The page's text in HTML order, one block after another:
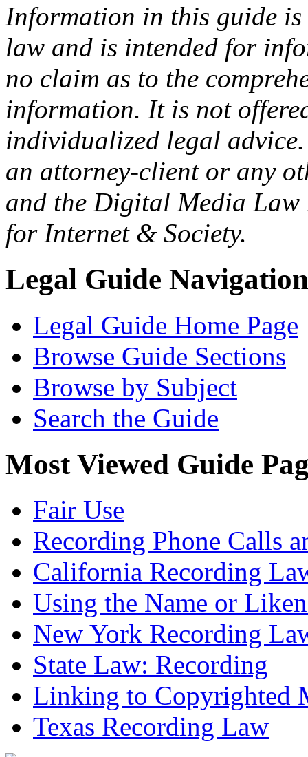
Information in this guide
law and is intended for
no claim as to the
information. It is not
individualized legal
an attorney-client or any
and the Digital Media Law
for Internet & Society.
Legal Guide Navigation
Legal Guide Home Page
Browse Guide Sections
Browse by Subject
Search the Guide
Most Viewed Guide
Fair Use
Recording Phone Calls
California Recording
Using the Name or
New York Recording
State Law: Recording
Linking to Copyrighted
Texas Recording Law